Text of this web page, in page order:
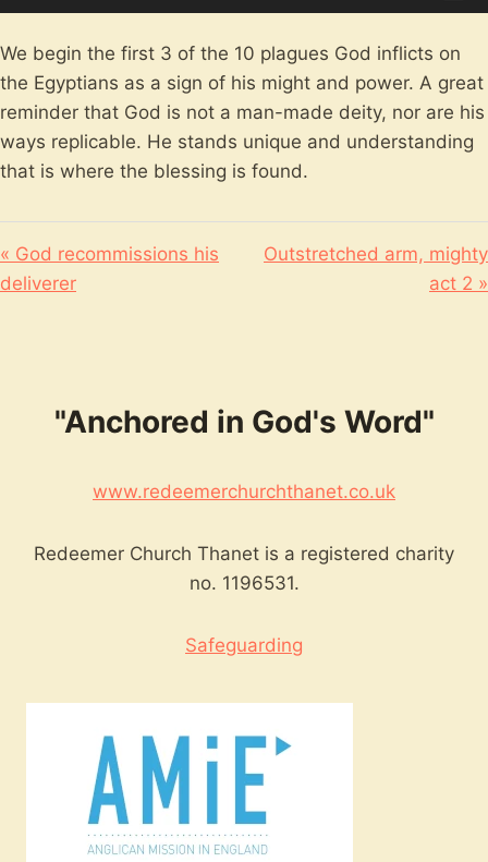
Player
We begin the first 3 of the 10 plagues God inflicts on
the Egyptians as a sign of his might and power. A great
reminder that God is not a man-made deity, nor are his
ways replicable. He stands unique and understanding
that is where the blessing is found.
« God recommissions his
deliverer
Outstretched arm, mighty
act 2 »
"Anchored in God's Word"
www.redeemerchurchthanet.co.uk
Redeemer Church Thanet is a registered charity
no. 1196531.
Safeguarding